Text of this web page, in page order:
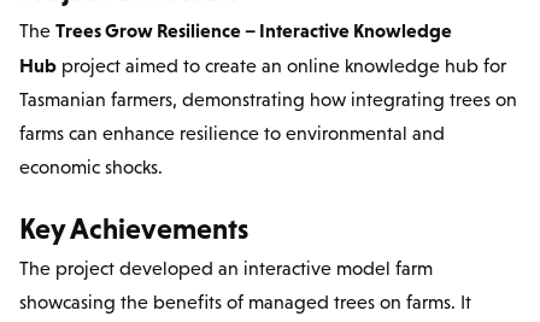
The Trees Grow Resilience – Interactive Knowledge
Hub project aimed to create an online knowledge hub for
Tasmanian farmers, demonstrating how integrating trees on
farms can enhance resilience to environmental and
economic shocks.
Key Achievements
The project developed an interactive model farm
showcasing the benefits of managed trees on farms. It